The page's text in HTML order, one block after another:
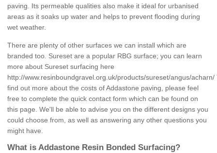
paving. Its permeable qualities also make it ideal for urbanised
areas as it soaks up water and helps to prevent flooding during
wet weather.
There are plenty of other surfaces we can install which are
branded too. Sureset are a popular RBG surface; you can learn
more about Sureset surfacing here
http://www.resinboundgravel.org.uk/products/sureset/angus/acharn/
find out more about the costs of Addastone paving, please feel
free to complete the quick contact form which can be found on
this page. We'll be able to advise you on the different designs you
could choose from, as well as answering any other questions you
might have.
What is Addastone Resin Bonded Surfacing?